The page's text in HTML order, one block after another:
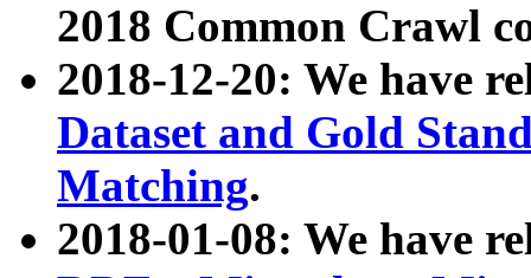
2018 Common Crawl
2018-12-20: We have
Dataset and Gold
Matching.
2018-01-08: We have